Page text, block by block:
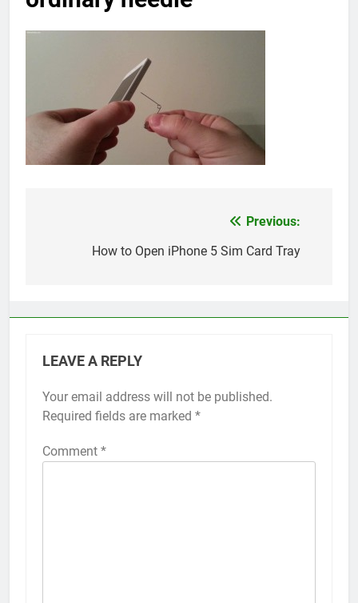
navigation
Previous:
How to Open iPhone 5 Sim Card Tray
LEAVE A REPLY
Your email address will not be published.
Required fields are marked *
Comment *
Alternative: